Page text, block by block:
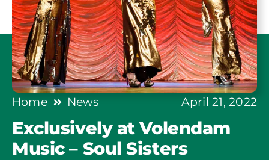
Home News April 21, 2022
Exclusively at Volendam
Music – Soul Sisters